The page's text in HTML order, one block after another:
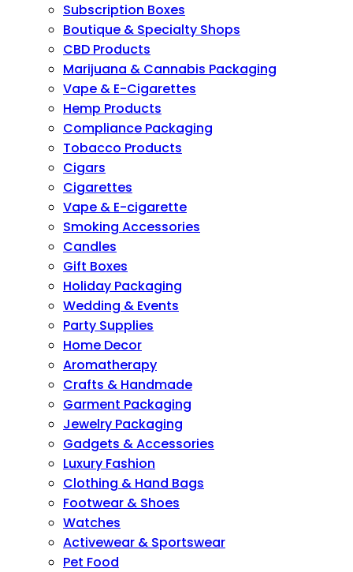
Subscription Boxes
Boutique & Specialty Shops
CBD Products
Marijuana & Cannabis Packaging
Vape & E-Cigarettes
Hemp Products
Compliance Packaging
Tobacco Products
Cigars
Cigarettes
Vape & E-cigarette
Smoking Accessories
Candles
Gift Boxes
Holiday Packaging
Wedding & Events
Party Supplies
Home Decor
Aromatherapy
Crafts & Handmade
Garment Packaging
Jewelry Packaging
Gadgets & Accessories
Luxury Fashion
Clothing & Hand Bags
Footwear & Shoes
Watches
Activewear & Sportswear
Pet Food